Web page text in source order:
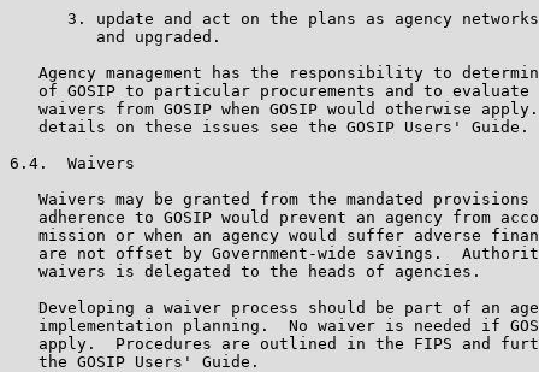
3. update and act on the plans as agency
         and upgraded.
Agency management has the responsibility to
of GOSIP to particular procurements and to evaluate
waivers from GOSIP when GOSIP would otherwise
   details on these issues see the GOSIP Users' Guide.
6.4.  Waivers
Waivers may be granted from the mandated provisions
adherence to GOSIP would prevent an agency from
mission or when an agency would suffer adverse
are not offset by Government-wide savings.
   waivers is delegated to the heads of agencies.
Developing a waiver process should be part of an
implementation planning.  No waiver is needed if
apply.  Procedures are outlined in the FIPS and
   the GOSIP Users' Guide.